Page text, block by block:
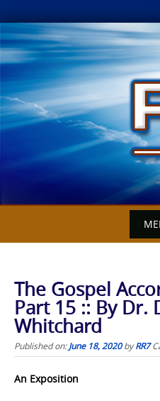
Skip
to
content
The Gospel
Part 15 :: By Dr.
Whitchard
Published on:June 18, 2020byRR7
An Exposition